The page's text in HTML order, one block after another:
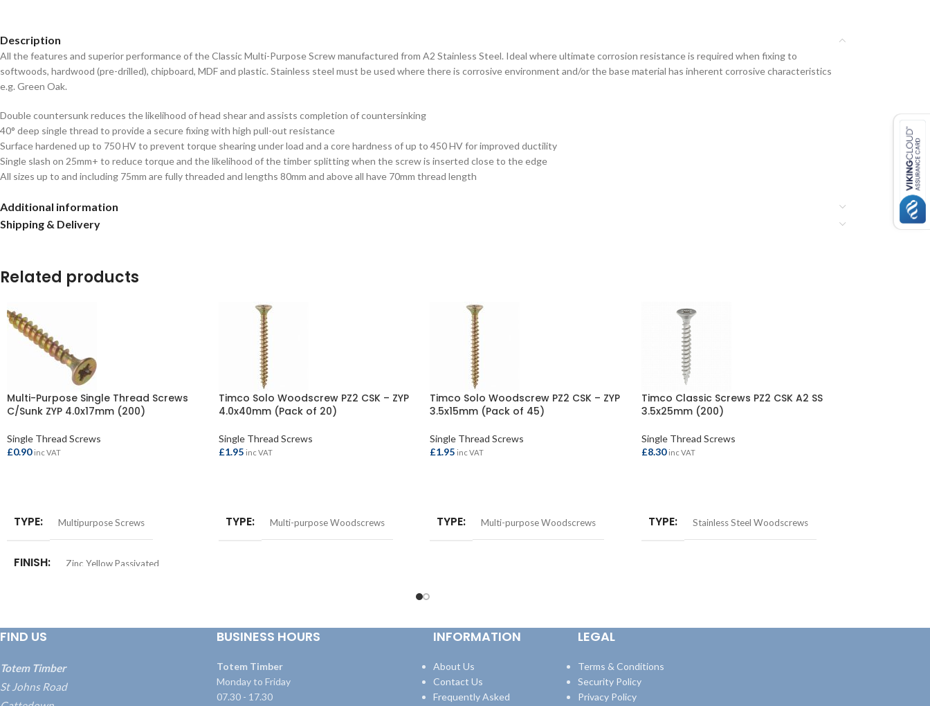
Description
All the features and superior performance of the Classic Multi-Purpose Screw manufactured from A2 Stainless Steel. Ideal where ultimate corrosion resistance is required when fixing to
softwoods, hardwood (pre-drilled), chipboard, MDF and plastic. Stainless steel must be used where there is corrosive environment and/or the base material has inherent corrosive characteristics
e.g. Green Oak.
Double countersunk reduces the likelihood of head shear and assists completion of countersinking
40° deep single thread to provide a secure fixing with high pull-out resistance
Surface hardened up to 750 HV to prevent torque shearing under load and a core hardness of up to 450 HV for improved ductility
Single slash on 25mm+ to reduce torque and the likelihood of the timber splitting when the screw is inserted close to the edge
All sizes up to and including 75mm are fully threaded and lengths 80mm and above all have 70mm thread length
Additional information
Shipping & Delivery
Related products
Multi-Purpose Single Thread Screws
C/Sunk ZYP 4.0x17mm (200)
Single Thread Screws
£0.90 inc VAT
TYPE Multipurpose Screws
FINISH Zinc Yellow Passivated
Timco Solo Woodscrew PZ2 CSK – ZYP
4.0x40mm (Pack of 20)
Single Thread Screws
£1.95 inc VAT
TYPE Multi-purpose Woodscrews
Timco Solo Woodscrew PZ2 CSK – ZYP
3.5x15mm (Pack of 45)
Single Thread Screws
£1.95 inc VAT
TYPE Multi-purpose Woodscrews
Timco Classic Screws PZ2 CSK A2 SS
3.5x25mm (200)
Single Thread Screws
£8.30 inc VAT
TYPE Stainless Steel Woodscrews
FIND US
Totem Timber
St Johns Road
BUSINESS HOURS
Totem Timber
Monday to Friday
07.30 - 17.30
INFORMATION
About Us
Contact Us
Frequently Asked
LEGAL
Terms & Conditions
Security Policy
Privacy Policy